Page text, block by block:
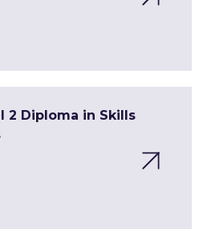
2 Diploma in Skills